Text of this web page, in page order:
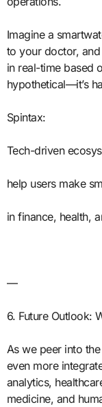
Imagine a
to your doctor,
in real-time based
hypothetical—it’s
Spintax:
Tech-driven
help users make
in finance, health,
—
6. Future Outlook:
As we peer into
even more
analytics,
medicine, and